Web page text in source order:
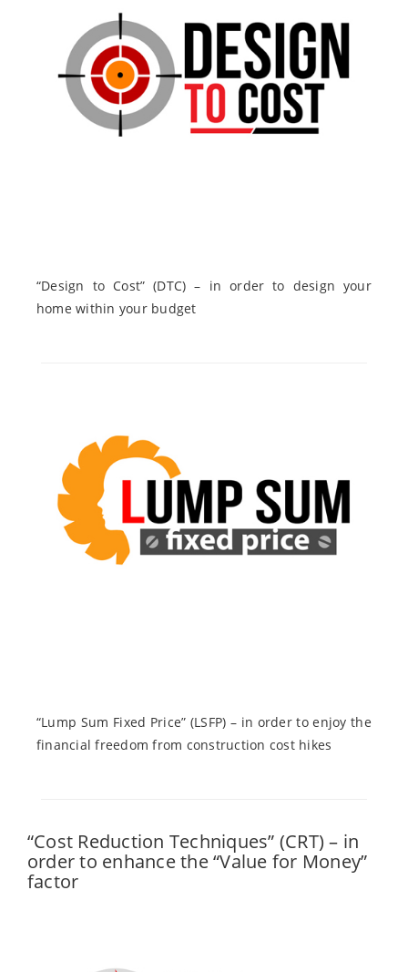
“Design to Cost” (DTC) – in order to design your
home within your budget
“Lump Sum Fixed Price” (LSFP) – in order to enjoy the
financial freedom from construction cost hikes
“Cost Reduction Techniques” (CRT) – in
order to enhance the “Value for Money”
factor